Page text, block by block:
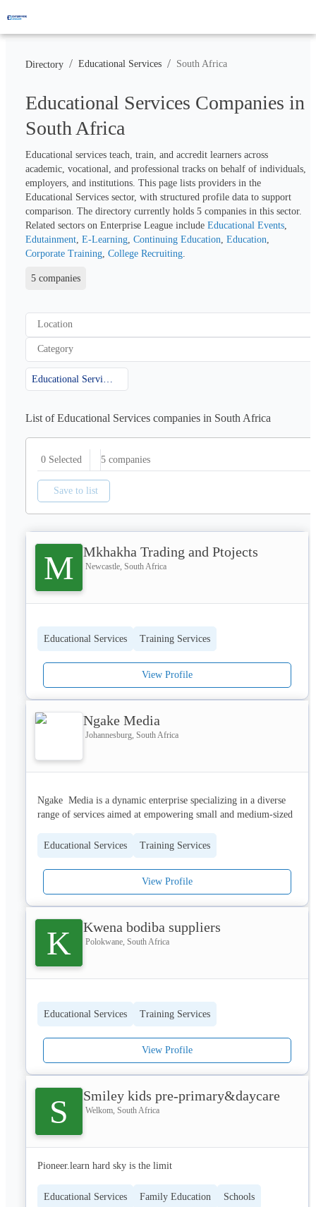
Directory / Educational Services / South Africa
Educational Services Companies in
South Africa
Educational services teach, train, and accredit learners across
academic, vocational, and professional tracks on behalf of individuals,
employers, and institutions. This page lists providers in the
Educational Services sector, with structured profile data to support
comparison. The directory currently holds 5 companies in this sector.
Related sectors on Enterprise League include Educational Events
Edutainment E-Learning Continuing Education Education
Corporate Training College Recruiting
5 companies
Location
Category
List of Educational Services companies in South Africa
0 Selected 5 companies
Save to list
M Mkhakha Trading and Ptojects
Newcastle, South Africa
Educational Services Training Services
View Profile
Ngake Media
Johannesburg, South Africa
Ngake  Media is a dynamic enterprise specializing in a diverse
range of services aimed at empowering small and medium-sized
Based in Kutloanong, Odendaalsrus, Free State, Ngake Media
and strategic business coaching to deliver innovative and
Core Services
1. Enterprise Development & Coaching
Offering business coaching focused on financial management,
compliance, and strategic growth.
Drafting essential business documents, including business plans,
Conducting diagnostic assessments and post-audit reports to
Educational Services Training Services
View Profile
K Kwena bodiba suppliers
Polokwane, South Africa
Educational Services Training Services
View Profile
S Smiley kids pre-primary&daycare
Welkom, South Africa
Pioneer.learn hard sky is the limit
Educational Services Family Education Schools